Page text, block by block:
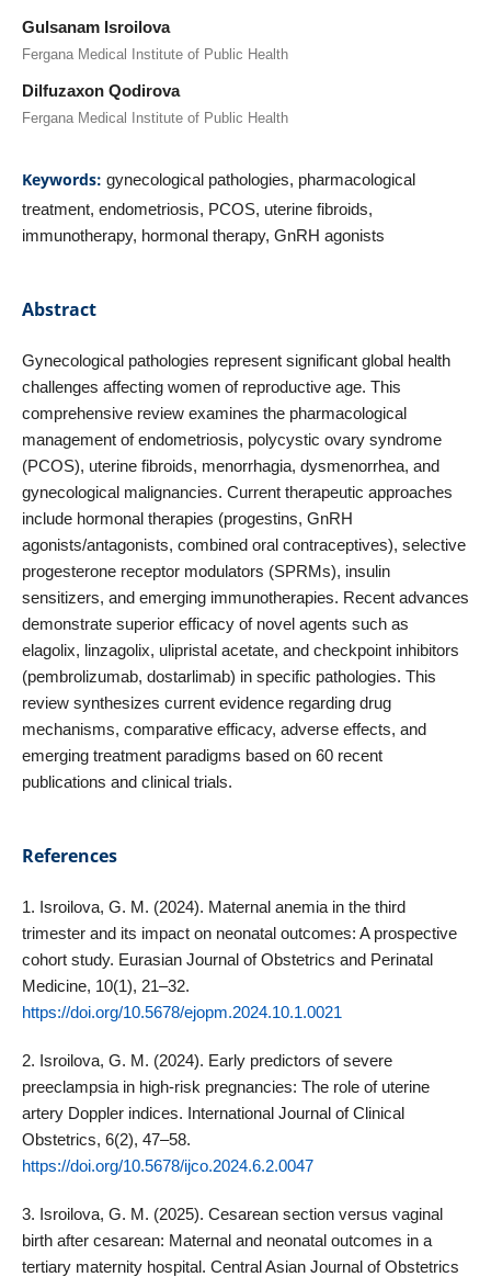
Gulsanam Isroilova
Fergana Medical Institute of Public Health
Dilfuzaxon Qodirova
Fergana Medical Institute of Public Health
Keywords: gynecological pathologies, pharmacological
treatment, endometriosis, PCOS, uterine fibroids,
immunotherapy, hormonal therapy, GnRH agonists
Abstract
Gynecological pathologies represent significant global health
challenges affecting women of reproductive age. This
comprehensive review examines the pharmacological
management of endometriosis, polycystic ovary syndrome
(PCOS), uterine fibroids, menorrhagia, dysmenorrhea, and
gynecological malignancies. Current therapeutic approaches
include hormonal therapies (progestins, GnRH
agonists/antagonists, combined oral contraceptives), selective
progesterone receptor modulators (SPRMs), insulin
sensitizers, and emerging immunotherapies. Recent advances
demonstrate superior efficacy of novel agents such as
elagolix, linzagolix, ulipristal acetate, and checkpoint inhibitors
(pembrolizumab, dostarlimab) in specific pathologies. This
review synthesizes current evidence regarding drug
mechanisms, comparative efficacy, adverse effects, and
emerging treatment paradigms based on 60 recent
publications and clinical trials.
References
1. Isroilova, G. M. (2024). Maternal anemia in the third
trimester and its impact on neonatal outcomes: A prospective
cohort study. Eurasian Journal of Obstetrics and Perinatal
Medicine, 10(1), 21–32.
https://doi.org/10.5678/ejopm.2024.10.1.0021
2. Isroilova, G. M. (2024). Early predictors of severe
preeclampsia in high‑risk pregnancies: The role of uterine
artery Doppler indices. International Journal of Clinical
Obstetrics, 6(2), 47–58.
https://doi.org/10.5678/ijco.2024.6.2.0047
3. Isroilova, G. M. (2025). Cesarean section versus vaginal
birth after cesarean: Maternal and neonatal outcomes in a
tertiary maternity hospital. Central Asian Journal of Obstetrics